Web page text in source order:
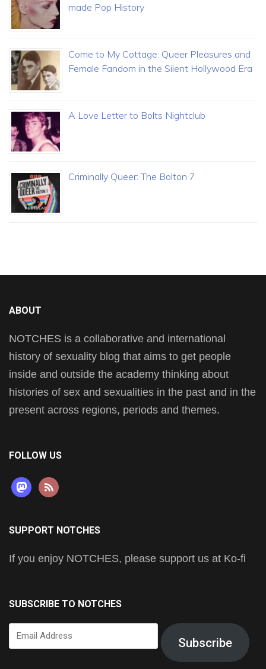
made Pop History
Come to My Cottage: Queer Pleasures and
Female Fandom in the Silent Hollywood Era
A Love Letter to Bolts Nightclub
Criminally Queer: The Bolton 7
ABOUT
NOTCHES is a collaborative and international
history of sexuality blog that aims to get people
inside and outside the academy thinking about
histories of sex and sexualities in the past and in the
present across regions, periods and themes.
FOLLOW US
mastodon
rss
SUPPORT NOTCHES
If you enjoy NOTCHES, please support us at Ko-fi
SUBSCRIBE TO NOTCHES
Email
Address
Subscribe